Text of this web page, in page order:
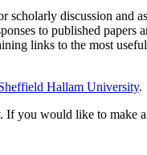
discussion and
to published
links to the most
Hallam University.
would like to make